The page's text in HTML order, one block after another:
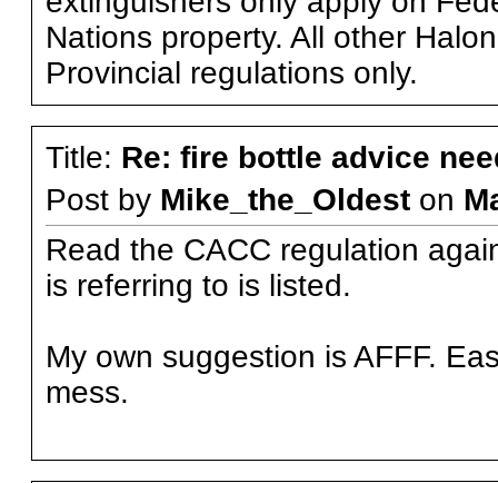
Nations property. All other
Provincial regulations only.
Title: Re: fire bottle advice
Post by Mike_the_Oldeston
Read the CACC regulation
is referring to is listed.
My own suggestion is AFFF.
mess.